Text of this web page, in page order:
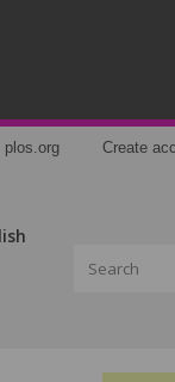
plos.org Create